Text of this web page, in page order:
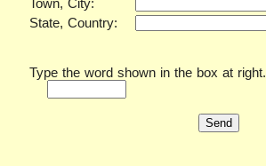
Town, City:
State, Country:
Type the word shown in the box at right.